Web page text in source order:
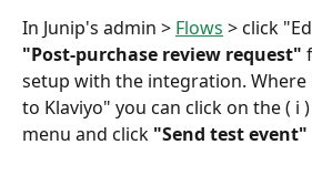
In Junip's admin > Flows > click
"Post-purchase review request"
setup with the integration. Where
to Klaviyo" you can click on the ( i
menu and click "Send test event"